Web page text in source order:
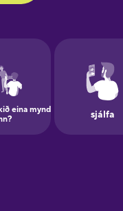
Galician
German